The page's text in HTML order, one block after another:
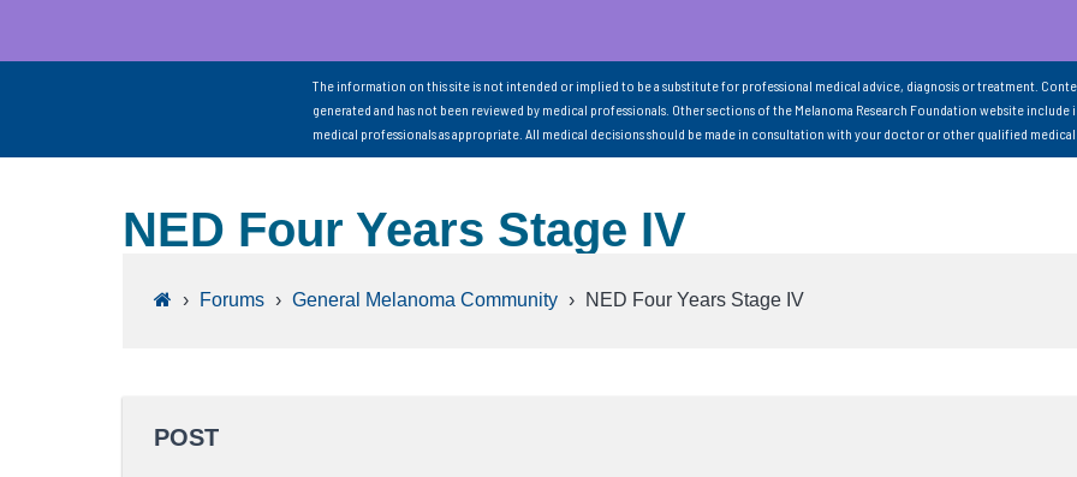
The information on this site is not intended or implied to be a substitute for professional medical advice, diagnosis or treatment.
generated and has not been reviewed by medical professionals. Other sections of the Melanoma Research Foundation website
medical professionals as appropriate. All medical decisions should be made in consultation with your doctor or other qualified
NED Four Years Stage IV
› Forums › General Melanoma Community › NED Four Years Stage IV
POST